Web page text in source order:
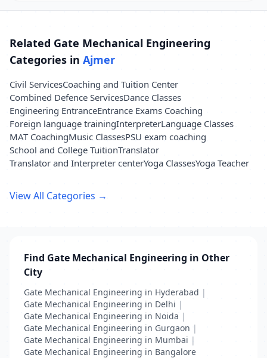
Related Gate Mechanical Engineering
Categories in Ajmer
Civil ServicesCoaching and Tuition Center
Combined Defence ServicesDance Classes
Engineering EntranceEntrance Exams Coaching
Foreign language trainingInterpreterLanguage Classes
MAT CoachingMusic ClassesPSU exam coaching
School and College TuitionTranslator
Translator and Interpreter centerYoga ClassesYoga Teacher
View All Categories →
Find Gate Mechanical Engineering in Other
City
Gate Mechanical Engineering in Hyderabad |
Gate Mechanical Engineering in Delhi |
Gate Mechanical Engineering in Noida |
Gate Mechanical Engineering in Gurgaon |
Gate Mechanical Engineering in Mumbai |
Gate Mechanical Engineering in Bangalore